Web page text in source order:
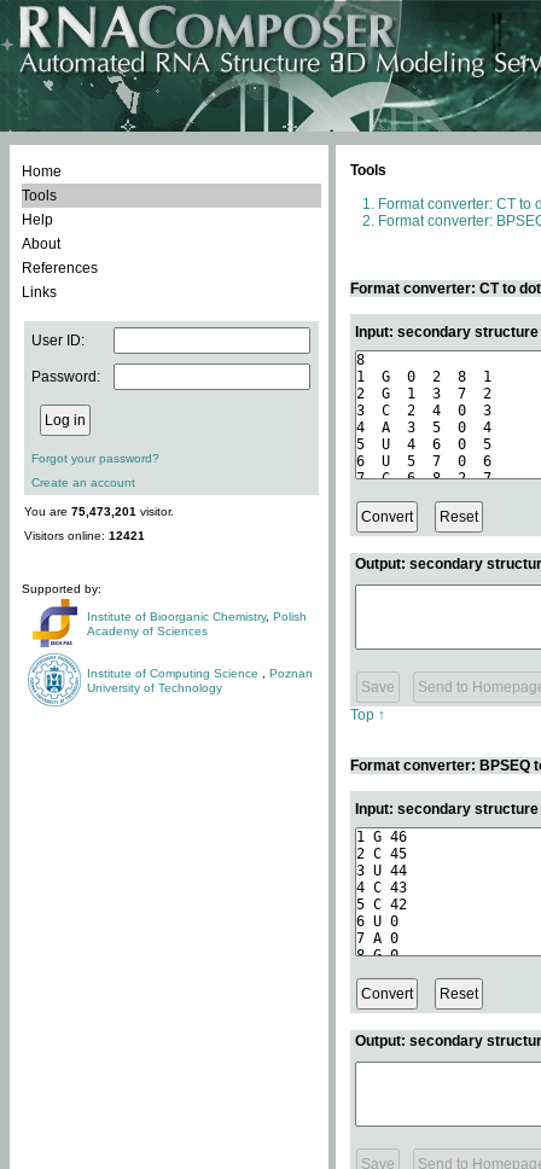
Home
Tools
Help
About
References
Links
User ID:
Password:
Forgot your password?
Create an account
You are 75,473,201 visitor.
Visitors online: 12421
Supported by:
Institute of Bioorganic Chemistry, Polish
Academy of Sciences
Institute of Computing Science
Poznan
University of Technology
Tools
Format converter: CT to
Format converter:
Format converter: CT to
Input: secondary
Output: secondary
Top ↑
Format converter: BPSEQ
Input: secondary
Output: secondary